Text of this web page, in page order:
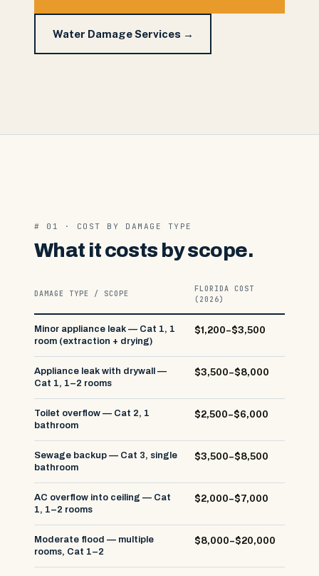
Water Damage Services →
# 01 · COST BY DAMAGE TYPE
What it costs by scope.
DAMAGE TYPE / SCOPE
FLORIDA COST
(2026)
Minor appliance leak — Cat 1, 1
room (extraction + drying)
$1,200–$3,500
Appliance leak with drywall —
Cat 1, 1–2 rooms
$3,500–$8,000
Toilet overflow — Cat 2, 1
bathroom
$2,500–$6,000
Sewage backup — Cat 3, single
bathroom
$3,500–$8,500
AC overflow into ceiling — Cat
1, 1–2 rooms
$2,000–$7,000
Moderate flood — multiple
rooms, Cat 1–2
$8,000–$20,000